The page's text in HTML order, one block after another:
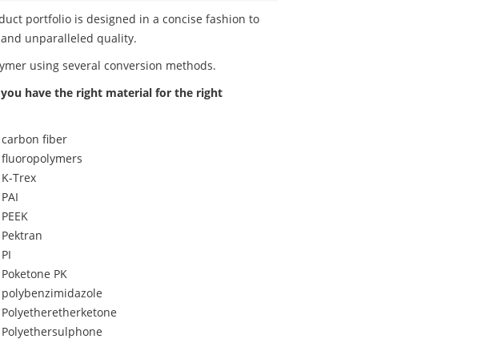
portfolio is designed in a concise fashion to
unparalleled quality.
using several conversion methods.
have the right material for the right
carbon fiber
fluoropolymers
K-Trex
PAI
PEEK
Pektran
PI
Poketone PK
polybenzimidazole
Polyetheretherketone
Polyethersulphone